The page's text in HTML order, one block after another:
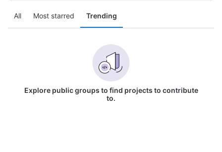
All Most starred Trending
Explore public groups to find projects to contribute
to.